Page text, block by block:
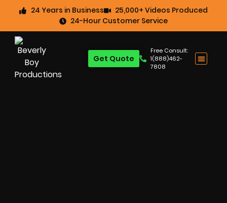
24 Years in Business
25,000+ Videos Produced
24-Hour Customer Service
Free Consult:
1(888)462-
7808
Get Quote